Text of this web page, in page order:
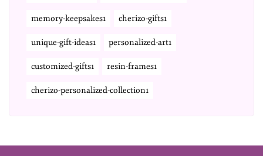
memory-keepsakes1 cherizo-gifts1
unique-gift-ideas1 personalized-art1
customized-gifts1 resin-frames1
cherizo-personalized-collection1